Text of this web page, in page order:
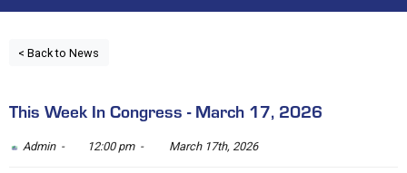
< Back to News
This Week In Congress - March 17, 2026
Admin - 12:00 pm - March 17th, 2026